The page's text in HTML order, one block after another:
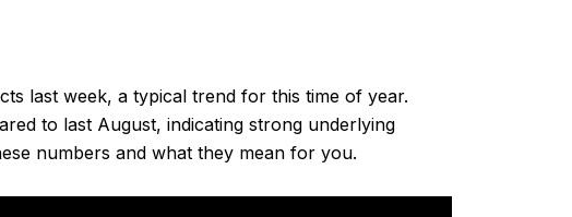
last week, a typical trend for this time of year.
to last August, indicating strong underlying
numbers and what they mean for you.